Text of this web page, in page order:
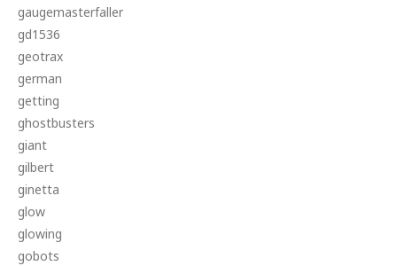
gaugemasterfaller
gd1536
geotrax
german
getting
ghostbusters
giant
gilbert
ginetta
glow
glowing
gobots